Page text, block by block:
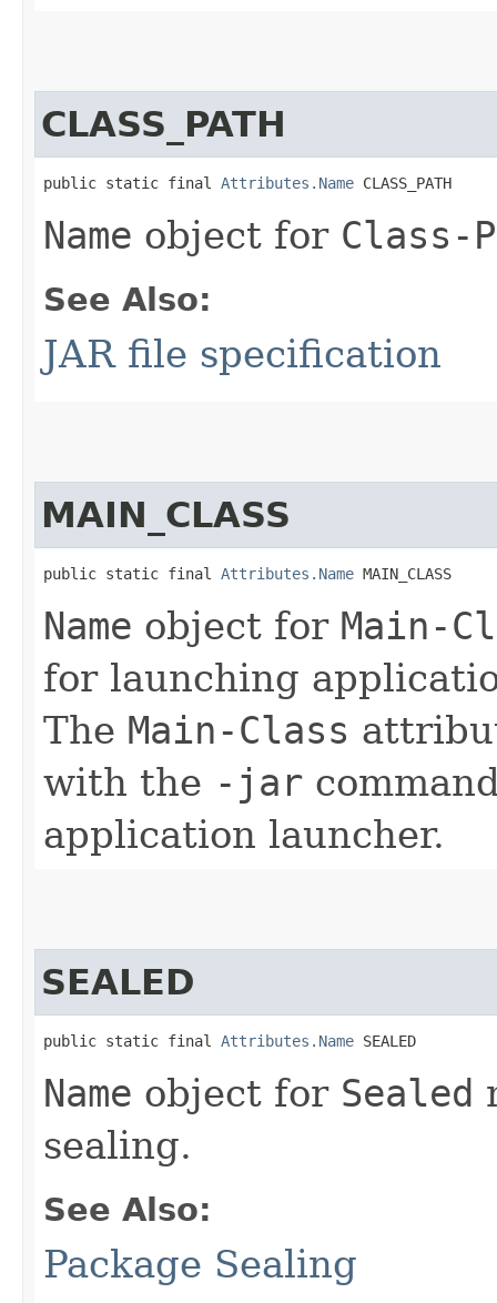
CLASS_PATH
public static final Attributes.Name CLASS_PATH
Name object for Class-
See Also:
JAR file specification
MAIN_CLASS
public static final Attributes.Name MAIN_CLASS
Name object for Main-
for launching
The Main-Class
with the -jar
application launcher.
SEALED
public static final Attributes.Name SEALED
Name object for Sealed
sealing.
See Also:
Package Sealing